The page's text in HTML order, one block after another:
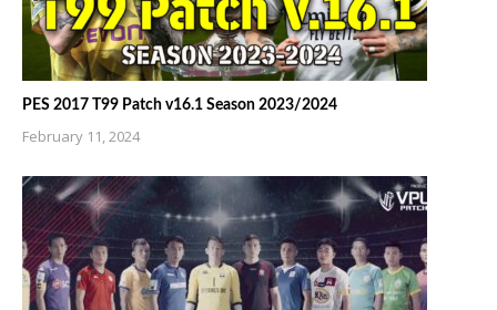
PES 2017 T99 Patch v16.1 Season 2023/2024
February 11, 2024